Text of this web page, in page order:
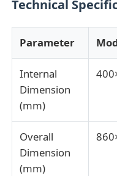
Abrasion Testing
Rubber Testing
Footwear Testing
Technical
Parameter
Internal
Dimension
(mm)
Overall
Dimension
(mm)